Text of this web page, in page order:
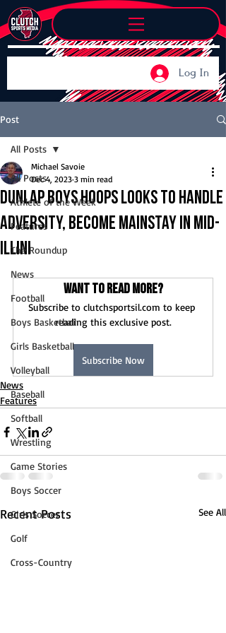
Log In
Post
All Posts
Athlete of the Week
Features
The Roundup
News
Football
Boys Basketball
Girls Basketball
Volleyball
Baseball
Softball
Wrestling
Game Stories
Boys Soccer
Girls Soccer
Golf
Cross-Country
All Posts
Dunlap boys hoops looks to handle
adversity, become mainstay in Mid-
Illini
Michael Savoie
Dec 4, 2023 3 min read
Want to read more?
Subscribe to clutchsportsil.com to keep
reading this exclusive post.
Subscribe Now
News
Features
Recent Posts See All